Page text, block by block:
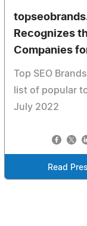
Recognizes
Companies
Top SEO
list of popular
July 2022
Read